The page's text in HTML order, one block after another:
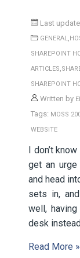
Last
GENERAL,
SHAREPOINT
ARTICLES,
SHAREPOINT
Written by
Tags: MOSS
WEBSITE
I don’t
get an
and head
sets in,
well,
desk
Read More »